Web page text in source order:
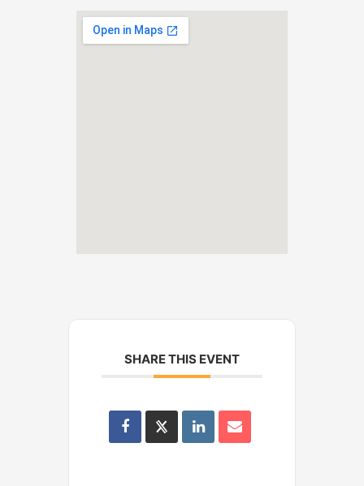
SHARE THIS EVENT